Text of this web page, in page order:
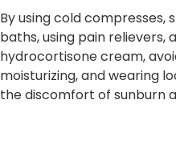
By using cold
baths, using pain relievers,
hydrocortisone cream,
moisturizing, and wearing
the discomfort of sunburn